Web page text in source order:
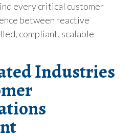
every critical customer
between reactive
compliant, scalable
Industries